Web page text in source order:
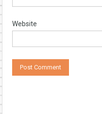
Website